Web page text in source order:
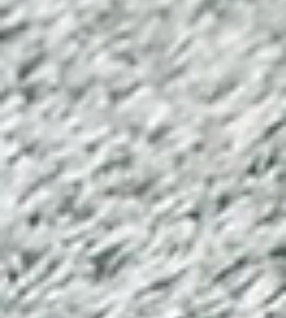
like Kalshi, the debate around them has changed
too. The issue is no longer whether these
platforms a